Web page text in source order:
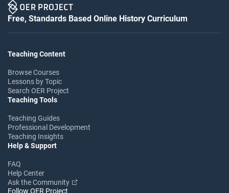
Free, Standards Based Online History Curriculum
Teaching Content
Browse Courses
Lessons by Topic
Search OER Project
Teaching Tools
Teaching Guides
Professional Development
Teaching Insights
Help & Support
FAQ
Help Center
Ask the Community
Follow OER Project